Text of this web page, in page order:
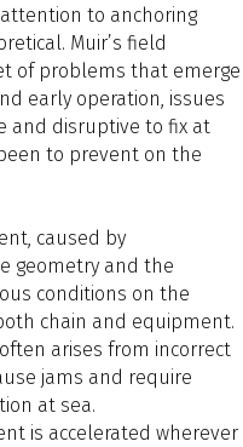
to anchoring
Muir’s field
of problems that emerge
early operation, issues
and disruptive to fix at
to prevent on the
caused by
geometry and the
conditions on the
chain and equipment.
arises from incorrect
jams and require
at sea.
is accelerated wherever